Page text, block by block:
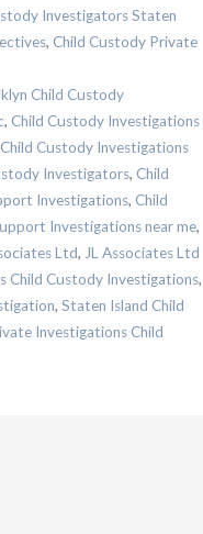
Investigators Staten
, Child Custody Private
Child Custody
, Child Custody Investigations
Child Custody Investigations
Investigators, Child
Investigations, Child
Investigations near me,
Ltd, JL Associates Ltd
Child Custody Investigations,
, Staten Island Child
Investigations Child